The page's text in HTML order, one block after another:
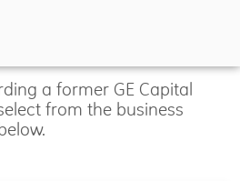
a former GE Capital
from the business